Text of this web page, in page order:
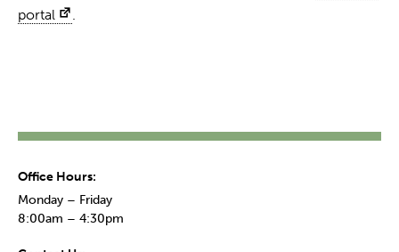
portal
.
Office Hours:
Monday – Friday
8:00am – 4:30pm